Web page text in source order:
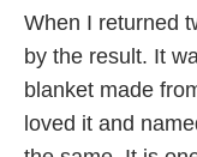
When I returned
by the result. It
blanket made
loved it and